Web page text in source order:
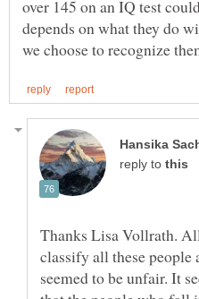
over 145 on an IQ test
depends on what they do
reply to
Thanks Lisa Vollrath.
classify all these people
seemed to be unfair. It